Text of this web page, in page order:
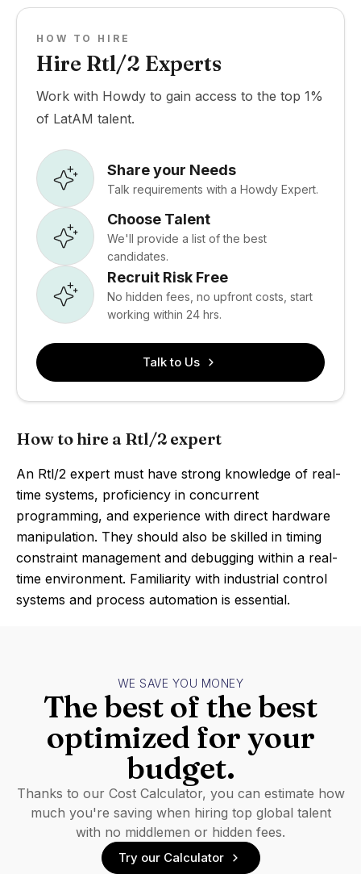
HOW TO HIRE
Hire Rtl/2 Experts
Work with Howdy to gain access to the top 1%
of LatAM talent.
Share your Needs
Talk requirements with a Howdy Expert.
Choose Talent
We'll provide a list of the best
candidates.
Recruit Risk Free
No hidden fees, no upfront costs, start
working within 24 hrs.
Talk to Us
How to hire a Rtl/2 expert
An Rtl/2 expert must have strong knowledge of real-
time systems, proficiency in concurrent
programming, and experience with direct hardware
manipulation. They should also be skilled in timing
constraint management and debugging within a real-
time environment. Familiarity with industrial control
systems and process automation is essential.
WE SAVE YOU MONEY
The best of the best
optimized for your
budget.
Thanks to our Cost Calculator, you can estimate how
much you're saving when hiring top global talent
with no middlemen or hidden fees.
Try our Calculator